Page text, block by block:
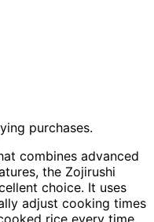
purchases.
combines advanced
the Zojirushi
choice. It uses
adjust cooking times
rice every time.